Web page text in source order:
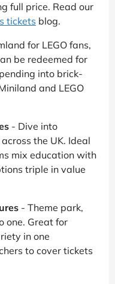
full price. Read our
tickets blog.
for LEGO fans,
be redeemed for
into brick-
and LEGO
- Dive into
the UK. Ideal
mix education with
triple in value
- Theme park,
one. Great for
in one
to cover tickets